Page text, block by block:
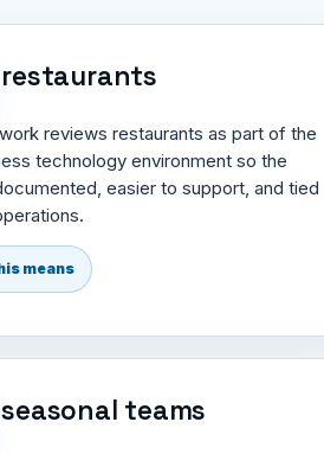
restaurants
reviews restaurants as part of the
technology environment so the
easier to support, and tied
means
seasonal teams